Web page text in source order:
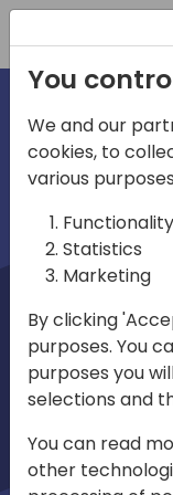
You
We and our
cookies, to
various
Functionality
Statistics
Marketing
By clicking
purposes. You
purposes you
selections and
You can read
other